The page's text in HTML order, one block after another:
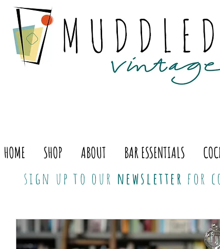
HOME SHOP ABOUT BAR ESSENTIALS
sign up to our newsletter for